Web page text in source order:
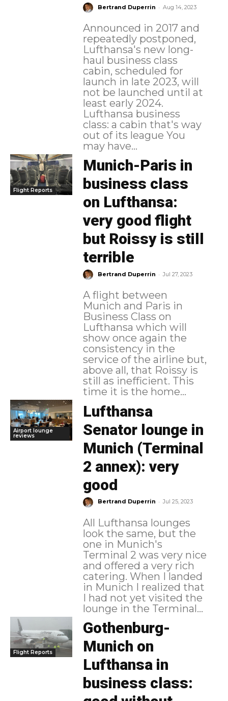
Bertrand Duperrin - Aug 14, 2023
Announced in 2017 and
repeatedly postponed,
Lufthansa's new long-
haul business class
cabin, scheduled for
launch in late 2023, will
not be launched until at
least early 2024.
Lufthansa business
class: a cabin that's way
out of its league You
may have...
Flight Reports
Munich-Paris in
business class
on Lufthansa:
very good flight
but Roissy is still
terrible
Bertrand Duperrin - Jul 27, 2023
A flight between
Munich and Paris in
Business Class on
Lufthansa which will
show once again the
consistency in the
service of the airline but,
above all, that Roissy is
still as inefficient. This
time it is the home...
Airport lounge
reviews
Lufthansa
Senator lounge in
Munich (Terminal
2 annex): very
good
Bertrand Duperrin - Jul 25, 2023
All Lufthansa lounges
look the same, but the
one in Munich's
Terminal 2 was very nice
and offered a very rich
catering. When I landed
in Munich I realized that
I had not yet visited the
lounge in the Terminal...
Flight Reports
Gothenburg-
Munich on
Lufthansa in
business class: